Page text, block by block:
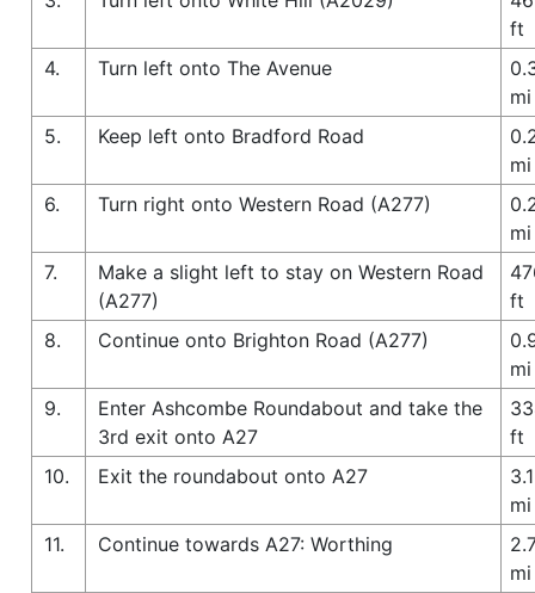
ft
4.
Turn left onto The Avenue
mi
5.
Keep left onto Bradford Road
mi
6.
Turn right onto Western Road (A277)
mi
7.
Make a slight left to stay on Western Road
(A277)
ft
8.
Continue onto Brighton Road (A277)
mi
9.
Enter Ashcombe Roundabout and take the
3rd exit onto A27
ft
10.
Exit the roundabout onto A27
3.1
mi
11.
Continue towards A27: Worthing
mi